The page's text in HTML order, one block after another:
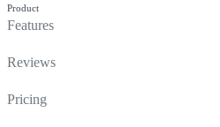
Product
Features
Reviews
Pricing